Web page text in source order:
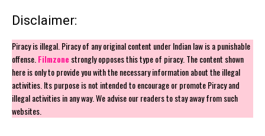
Disclaimer:
Piracy is illegal. Piracy of any original content under Indian law is a punishable
offense. Filmzone strongly opposes this type of piracy. The content shown
here is only to provide you with the necessary information about the illegal
activities. Its purpose is not intended to encourage or promote Piracy and
illegal activities in any way. We advise our readers to stay away from such
websites.